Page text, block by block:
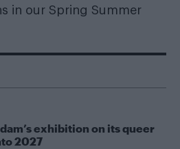
in our Spring Summer
exhibition on its queer
2027